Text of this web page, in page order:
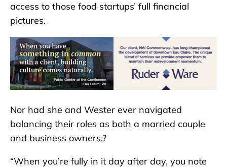
access to those food startups’ full financial
pictures.
Nor had she and Wester ever navigated
balancing their roles as both a married couple
and business owners.?
“When you’re fully in it day after day, you note